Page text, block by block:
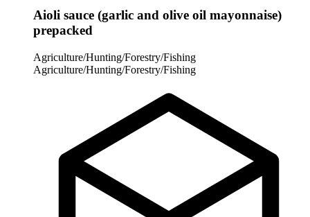
Aioli sauce (garlic and olive oil mayonnaise)
prepacked
Agriculture/Hunting/Forestry/Fishing
Agriculture/Hunting/Forestry/Fishing